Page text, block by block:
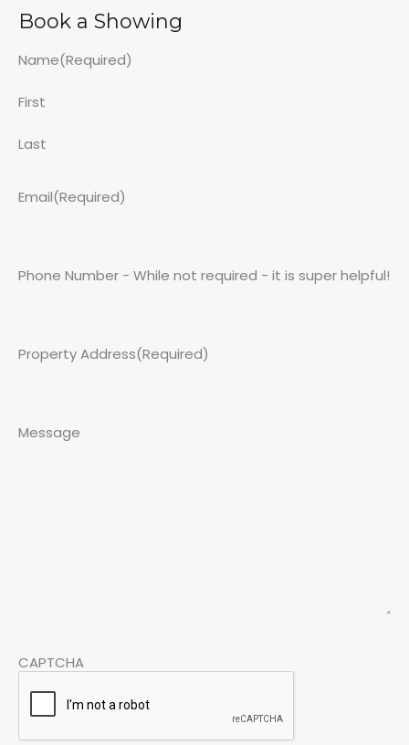
Book a Showing
Name(Required)
First
Last
Email(Required)
Phone Number - While not required - it is super helpful!
Property Address(Required)
Message
CAPTCHA